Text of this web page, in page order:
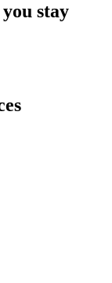
stay